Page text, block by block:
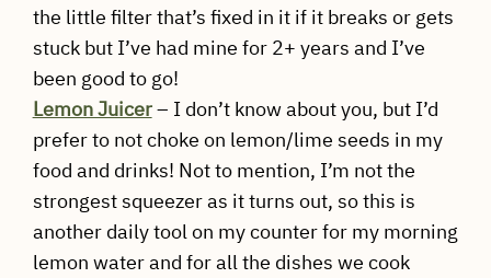
the little filter that’s fixed in it if it breaks or gets
stuck but I’ve had mine for 2+ years and I’ve
been good to go!
Lemon Juicer– I don’t know about you, but I’d
prefer to not choke on lemon/lime seeds in my
food and drinks! Not to mention, I’m not the
strongest squeezer as it turns out, so this is
another daily tool on my counter for my morning
lemon water and for all the dishes we cook